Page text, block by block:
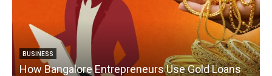
BUSINESS
How Bangalore Entrepreneurs Use Gold Loans